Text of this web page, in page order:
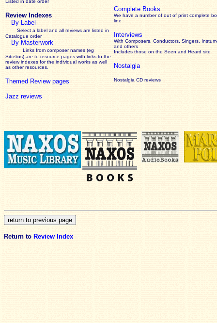
Listed in date order
Review Indexes
By Label
Select a label and all reviews are listed in
Catalogue order
By Masterwork
Links from composer names (eg
Sibelius) are to resource pages with links to the
reviewindexes for the individual works as well
as other resources.
Themed Review pages
Jazz reviews
Complete Books
We have a number of out of print complete
line
Interviews
With Composers, Conductors, Singers,
and others
Includes those on the Seen and Heard site
Nostalgia
Nostalgia CD reviews
Return to Review Index